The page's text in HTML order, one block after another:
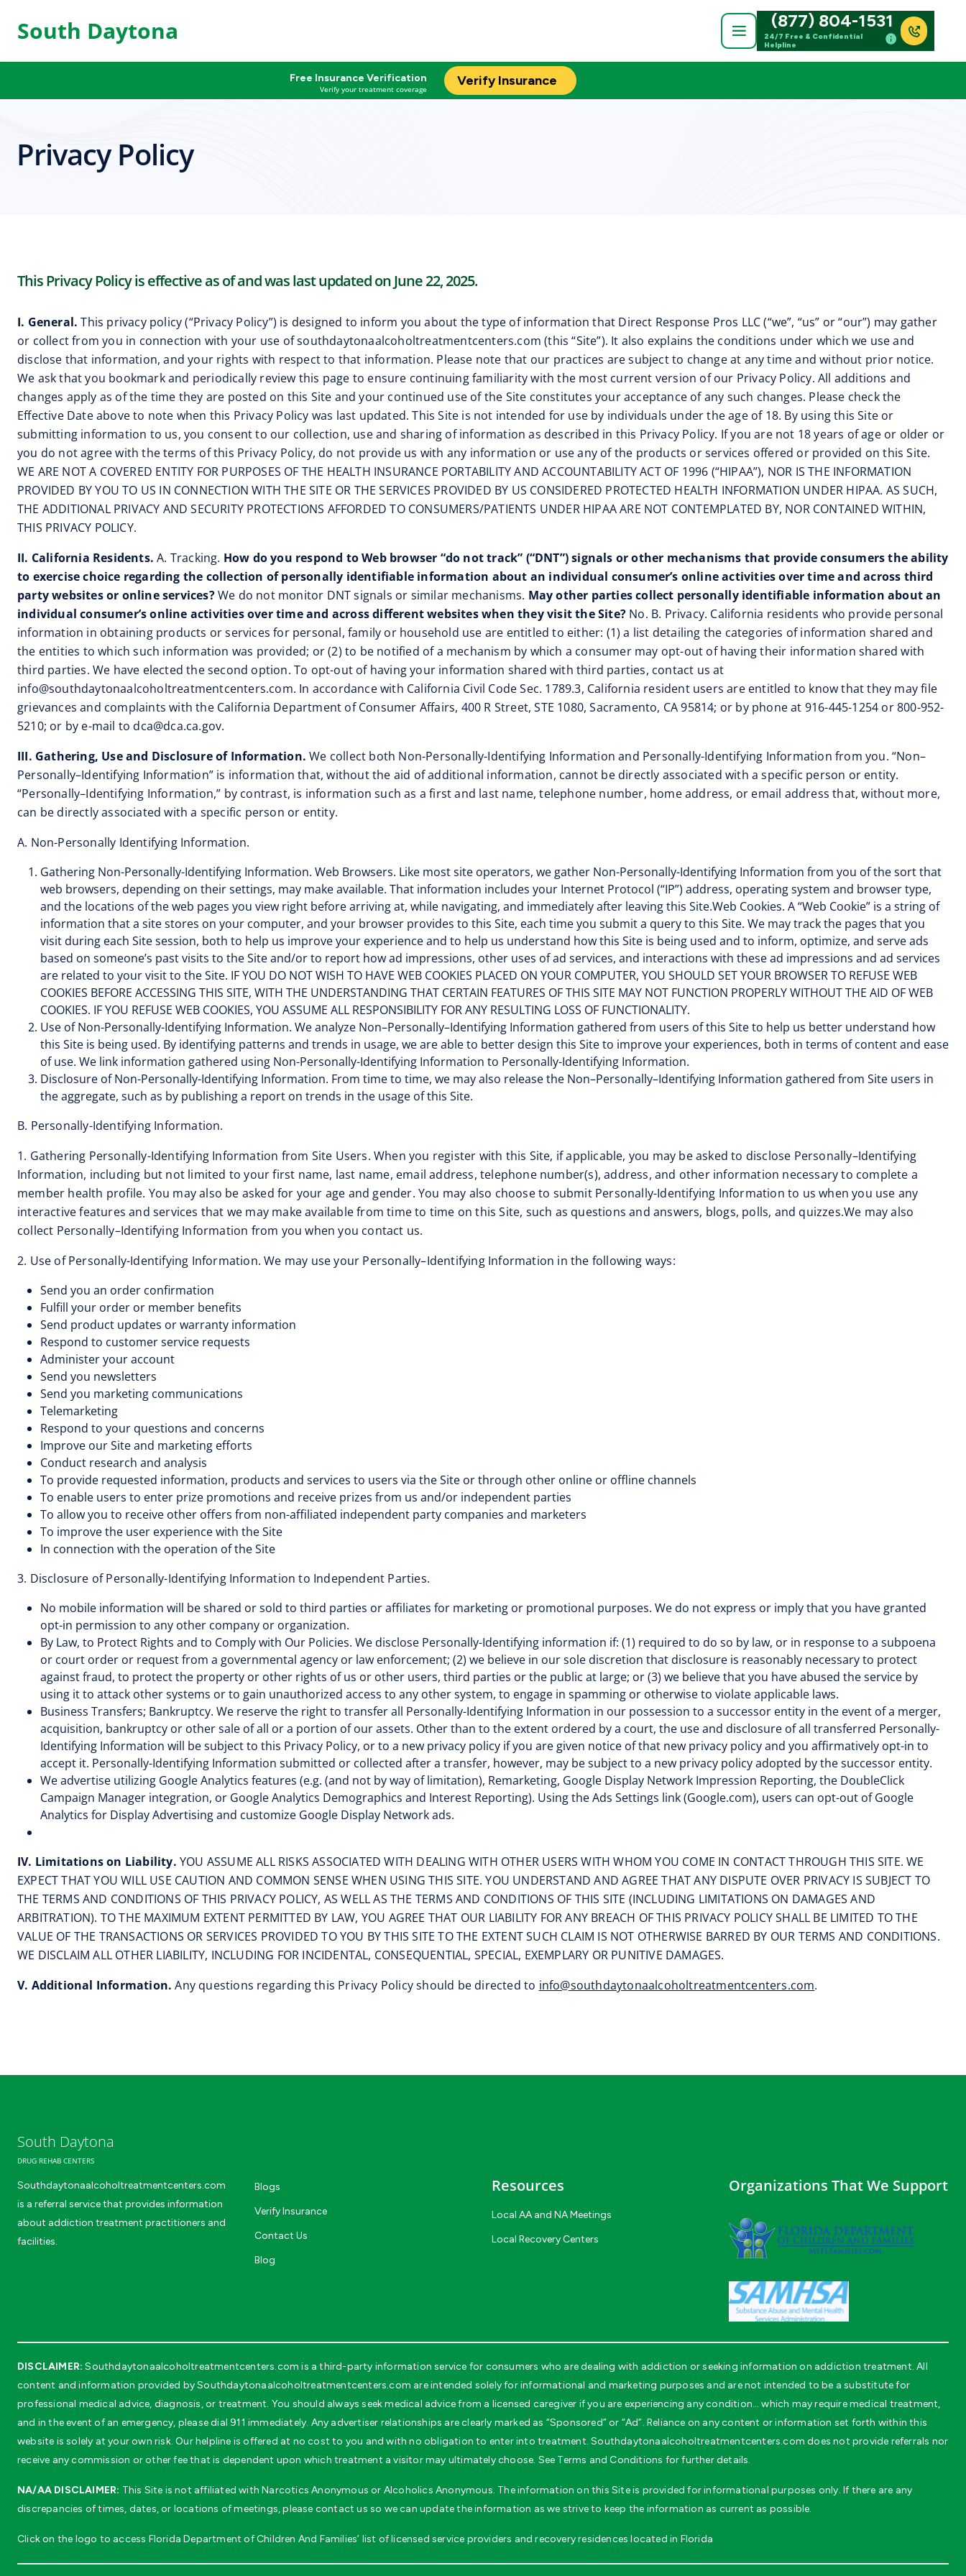
South Daytona (877) 804-1531
24/7 Free & Confidential
Helpline
Free Insurance Verification
Verify your treatment coverage
Verify Insurance
Privacy Policy
This Privacy Policy is effective as of and was last updated on June 22, 2025.
I. General. This privacy policy (“Privacy Policy”) is designed to inform you about the type of information that Direct Response Pros LLC (“we”, “us” or “our”) may gather
or collect from you in connection with your use of southdaytonaalcoholtreatmentcenters.com (this “Site”). It also explains the conditions under which we use and
disclose that information, and your rights with respect to that information. Please note that our practices are subject to change at any time and without prior notice.
We ask that you bookmark and periodically review this page to ensure continuing familiarity with the most current version of our Privacy Policy. All additions and
changes apply as of the time they are posted on this Site and your continued use of the Site constitutes your acceptance of any such changes. Please check the
Effective Date above to note when this Privacy Policy was last updated. This Site is not intended for use by individuals under the age of 18. By using this Site or
submitting information to us, you consent to our collection, use and sharing of information as described in this Privacy Policy. If you are not 18 years of age or older or
you do not agree with the terms of this Privacy Policy, do not provide us with any information or use any of the products or services offered or provided on this Site.
WE ARE NOT A COVERED ENTITY FOR PURPOSES OF THE HEALTH INSURANCE PORTABILITY AND ACCOUNTABILITY ACT OF 1996 (“HIPAA”), NOR IS THE INFORMATION
PROVIDED BY YOU TO US IN CONNECTION WITH THE SITE OR THE SERVICES PROVIDED BY US CONSIDERED PROTECTED HEALTH INFORMATION UNDER HIPAA. AS SUCH,
THE ADDITIONAL PRIVACY AND SECURITY PROTECTIONS AFFORDED TO CONSUMERS/PATIENTS UNDER HIPAA ARE NOT CONTEMPLATED BY, NOR CONTAINED WITHIN,
THIS PRIVACY POLICY.
II. California Residents. A. Tracking. How do you respond to Web browser “do not track” (“DNT”) signals or other mechanisms that provide consumers the ability
to exercise choice regarding the collection of personally identifiable information about an individual consumer’s online activities over time and across third
party websites or online services?We do not monitor DNT signals or similar mechanisms. May other parties collect personally identifiable information about an
individual consumer’s online activities over time and across different websites when they visit the Site? No. B. Privacy. California residents who provide personal
information in obtaining products or services for personal, family or household use are entitled to either: (1) a list detailing the categories of information shared and
the entities to which such information was provided; or (2) to be notified of a mechanism by which a consumer may opt-out of having their information shared with
third parties. We have elected the second option. To opt-out of having your information shared with third parties, contact us at
info@southdaytonaalcoholtreatmentcenters.com. In accordance with California Civil Code Sec. 1789.3, California resident users are entitled to know that they may file
grievances and complaints with the California Department of Consumer Affairs, 400 R Street, STE 1080, Sacramento, CA 95814; or by phone at 916-445-1254 or 800-952-
5210; or by e-mail todca@dca.ca.gov.
III. Gathering, Use and Disclosure of Information. We collect both Non-Personally-Identifying Information and Personally-Identifying Information from you. “Non–
Personally–Identifying Information” is information that, without the aid of additional information, cannot be directly associated with a specific person or entity.
“Personally–Identifying Information,” by contrast, is information such as a first and last name, telephone number, home address, or email address that, without more,
can be directly associated with a specific person or entity.
A. Non-Personally Identifying Information.
Gathering Non-Personally-Identifying Information. Web Browsers. Like most site operators, we gather Non-Personally-Identifying Information from you of the sort that
web browsers, depending on their settings, may make available. That information includes your Internet Protocol (“IP”) address, operating system and browser type,
and the locations of the web pages you view right before arriving at, while navigating, and immediately after leaving this Site.Web Cookies. A “Web Cookie” is a string of
information that a site stores on your computer, and your browser provides to this Site, each time you submit a query to this Site. We may track the pages that you
visit during each Site session, both to help us improve your experience and to help us understand how this Site is being used and to inform, optimize, and serve ads
based on someone’s past visits to the Site and/or to report how ad impressions, other uses of ad services, and interactions with these ad impressions and ad services
are related to your visit to the Site. IF YOU DO NOT WISH TO HAVE WEB COOKIES PLACED ON YOUR COMPUTER, YOU SHOULD SET YOUR BROWSER TO REFUSE WEB
COOKIES BEFORE ACCESSING THIS SITE, WITH THE UNDERSTANDING THAT CERTAIN FEATURES OF THIS SITE MAY NOT FUNCTION PROPERLY WITHOUT THE AID OF WEB
COOKIES. IF YOU REFUSE WEB COOKIES, YOU ASSUME ALL RESPONSIBILITY FOR ANY RESULTING LOSS OF FUNCTIONALITY.
Use of Non-Personally-Identifying Information. We analyze Non–Personally–Identifying Information gathered from users of this Site to help us better understand how
this Site is being used. By identifying patterns and trends in usage, we are able to better design this Site to improve your experiences, both in terms of content and ease
of use. We link information gathered using Non-Personally-Identifying Information to Personally-Identifying Information.
Disclosure of Non-Personally-Identifying Information. From time to time, we may also release the Non–Personally–Identifying Information gathered from Site users in
the aggregate, such as by publishing a report on trends in the usage of this Site.
B. Personally-Identifying Information.
1. Gathering Personally-Identifying Information from Site Users. When you register with this Site, if applicable, you may be asked to disclose Personally–Identifying
Information, including but not limited to your first name, last name, email address, telephone number(s), address, and other information necessary to complete a
member health profile. You may also be asked for your age and gender. You may also choose to submit Personally-Identifying Information to us when you use any
interactive features and services that we may make available from time to time on this Site, such as questions and answers, blogs, polls, and quizzes.We may also
collect Personally–Identifying Information from you when you contact us.
2. Use of Personally-Identifying Information. We may use your Personally–Identifying Information in the following ways:
Send you an order confirmation
Fulfill your order or member benefits
Send product updates or warranty information
Respond to customer service requests
Administer your account
Send you newsletters
Send you marketing communications
Telemarketing
Respond to your questions and concerns
Improve our Site and marketing efforts
Conduct research and analysis
To provide requested information, products and services to users via the Site or through other online or offline channels
To enable users to enter prize promotions and receive prizes from us and/or independent parties
To allow you to receive other offers from non-affiliated independent party companies and marketers
To improve the user experience with the Site
In connection with the operation of the Site
3. Disclosure of Personally-Identifying Information to Independent Parties.
No mobile information will be shared or sold to third parties or affiliates for marketing or promotional purposes. We do not express or imply that you have granted
opt-in permission to any other company or organization.
By Law, to Protect Rights and to Comply with Our Policies. We disclose Personally-Identifying information if: (1) required to do so by law, or in response to a subpoena
or court order or request from a governmental agency or law enforcement; (2) we believe in our sole discretion that disclosure is reasonably necessary to protect
against fraud, to protect the property or other rights of us or other users, third parties or the public at large; or (3) we believe that you have abused the service by
using it to attack other systems or to gain unauthorized access to any other system, to engage in spamming or otherwise to violate applicable laws.
Business Transfers; Bankruptcy. We reserve the right to transfer all Personally-Identifying Information in our possession to a successor entity in the event of a merger,
acquisition, bankruptcy or other sale of all or a portion of our assets. Other than to the extent ordered by a court, the use and disclosure of all transferred Personally-
Identifying Information will be subject to this Privacy Policy, or to a new privacy policy if you are given notice of that new privacy policy and you affirmatively opt-in to
accept it. Personally-Identifying Information submitted or collected after a transfer, however, may be subject to a new privacy policy adopted by the successor entity.
We advertise utilizing Google Analytics features (e.g. (and not by way of limitation), Remarketing, Google Display Network Impression Reporting, the DoubleClick
Campaign Manager integration, or Google Analytics Demographics and Interest Reporting). Using the Ads Settings link (Google.com), users can opt-out of Google
Analytics for Display Advertising and customize Google Display Network ads.
IV. Limitations on Liability. YOU ASSUME ALL RISKS ASSOCIATED WITH DEALING WITH OTHER USERS WITH WHOM YOU COME IN CONTACT THROUGH THIS SITE. WE
EXPECT THAT YOU WILL USE CAUTION AND COMMON SENSE WHEN USING THIS SITE. YOU UNDERSTAND AND AGREE THAT ANY DISPUTE OVER PRIVACY IS SUBJECT TO
THE TERMS AND CONDITIONS OF THIS PRIVACY POLICY, AS WELL AS THE TERMS AND CONDITIONS OF THIS SITE (INCLUDING LIMITATIONS ON DAMAGES AND
ARBITRATION). TO THE MAXIMUM EXTENT PERMITTED BY LAW, YOU AGREE THAT OUR LIABILITY FOR ANY BREACH OF THIS PRIVACY POLICY SHALL BE LIMITED TO THE
VALUE OF THE TRANSACTIONS OR SERVICES PROVIDED TO YOU BY THIS SITE TO THE EXTENT SUCH CLAIM IS NOT OTHERWISE BARRED BY OUR TERMS AND CONDITIONS.
WE DISCLAIM ALL OTHER LIABILITY, INCLUDING FOR INCIDENTAL, CONSEQUENTIAL, SPECIAL, EXEMPLARY OR PUNITIVE DAMAGES.
V. Additional Information. Any questions regarding this Privacy Policy should be directed to info@southdaytonaalcoholtreatmentcenters.com.
South Daytona
DRUG REHAB CENTERS
Southdaytonaalcoholtreatmentcenters.com
is a referral service that provides information
about addiction treatment practitioners and
facilities.
Blogs
Verify Insurance
Contact Us
Blog
Resources
Local AA and NA Meetings
Local Recovery Centers
Organizations That We Support
DISCLAIMER: Southdaytonaalcoholtreatmentcenters.com is a third-party information service for consumers who are dealing with addiction or seeking information on addiction treatment. All
content and information provided by Southdaytonaalcoholtreatmentcenters.com are intended solely for informational and marketing purposes and are not intended to be a substitute for
professional medical advice, diagnosis, or treatment. You should always seek medical advice from a licensed caregiver if you are experiencing any condition… which may require medical treatment,
and in the event of an emergency, please dial 911 immediately. Any advertiser relationships are clearly marked as “Sponsored” or “Ad”. Reliance on any content or information set forth within this
website is solely at your own risk. Our helpline is offered at no cost to you and with no obligation to enter into treatment. Southdaytonaalcoholtreatmentcenters.com does not provide referrals nor
receive any commission or other fee that is dependent upon which treatment a visitor may ultimately choose. See Terms and Conditions for further details.
NA/AA DISCLAIMER: This Site is not affiliated with Narcotics Anonymous or Alcoholics Anonymous. The information on this Site is provided for informational purposes only. If there are any
discrepancies of times, dates, or locations of meetings, please contact us so we can update the information as we strive to keep the information as current as possible.
Click on the logo to access Florida Department of Children And Families’ list of licensed service providers and recovery residences located in Florida